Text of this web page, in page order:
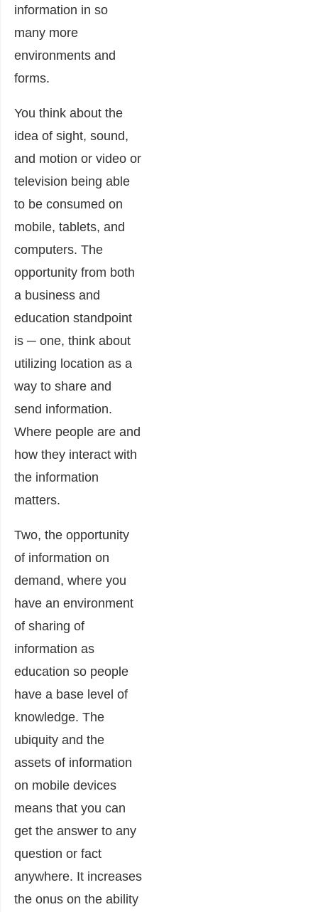
information in so
many more
environments and
forms.
You think about the
idea of sight, sound,
and motion or video or
television being able
to be consumed on
mobile, tablets, and
computers. The
opportunity from both
a business and
education standpoint
is ─ one, think about
utilizing location as a
way to share and
send information.
Where people are and
how they interact with
the information
matters.
Two, the opportunity
of information on
demand, where you
have an environment
of sharing of
information as
education so people
have a base level of
knowledge. The
ubiquity and the
assets of information
on mobile devices
means that you can
get the answer to any
question or fact
anywhere. It increases
the onus on the ability